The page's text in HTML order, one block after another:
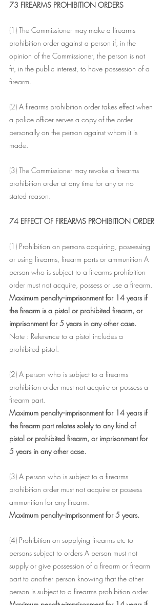
73 FIREARMS PROHIBITION ORDERS
(1) The Commissioner may make a firearms
prohibition order against a person if, in the
opinion of the Commissioner, the person is not
fit, in the public interest, to have possession of a
firearm.
(2) A firearms prohibition order takes effect when
a police officer serves a copy of the order
personally on the person against whom it is
made.
(3) The Commissioner may revoke a firearms
prohibition order at any time for any or no
stated reason.
74 EFFECT OF FIREARMS PROHIBITION ORDER
(1) Prohibition on persons acquiring, possessing
or using firearms, firearm parts or ammunition A
person who is subject to a firearms prohibition
order must not acquire, possess or use a firearm.
Maximum penalty--imprisonment for 14 years if
the firearm is a pistol or prohibited firearm, or
imprisonment for 5 years in any other case.
Note : Reference to a pistol includes a
prohibited pistol.
(2) A person who is subject to a firearms
prohibition order must not acquire or possess a
firearm part.
Maximum penalty--imprisonment for 14 years if
the firearm part relates solely to any kind of
pistol or prohibited firearm, or imprisonment for
5 years in any other case.
(3) A person who is subject to a firearms
prohibition order must not acquire or possess
ammunition for any firearm.
Maximum penalty--imprisonment for 5 years.
(4) Prohibition on supplying firearms etc to
persons subject to orders A person must not
supply or give possession of a firearm or firearm
part to another person knowing that the other
person is subject to a firearms prohibition order.